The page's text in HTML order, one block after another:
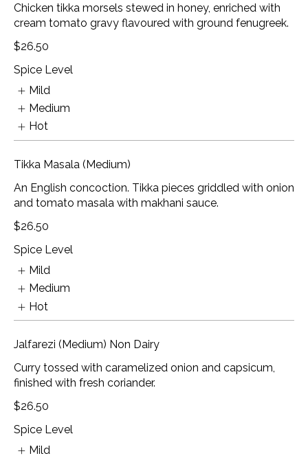
Chicken tikka morsels stewed in honey, enriched with
cream tomato gravy flavoured with ground fenugreek.
$26.50
Spice Level
Mild
Medium
Hot
Tikka Masala (Medium)
An English concoction. Tikka pieces griddled with onion
and tomato masala with makhani sauce.
$26.50
Spice Level
Mild
Medium
Hot
Jalfarezi (Medium) Non Dairy
Curry tossed with caramelized onion and capsicum,
finished with fresh coriander.
$26.50
Spice Level
Mild